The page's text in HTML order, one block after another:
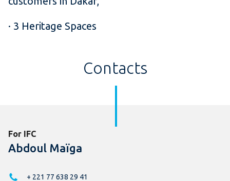
· 3 Heritage Spaces
Contacts
For IFC
Abdoul Maïga
+ 221 77 638 29 41